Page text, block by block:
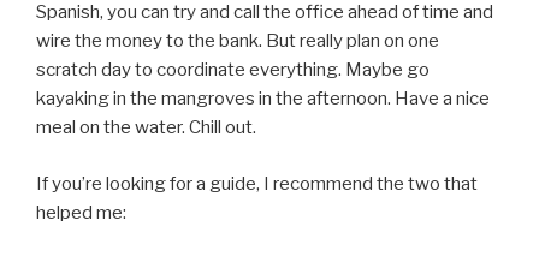
Spanish, you can try and call the office ahead of time and
wire the money to the bank. But really plan on one
scratch day to coordinate everything. Maybe go
kayaking in the mangroves in the afternoon. Have a nice
meal on the water. Chill out.
If you’re looking for a guide, I recommend the two that
helped me: